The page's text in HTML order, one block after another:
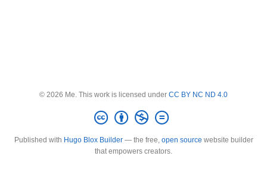
© 2026 Me. This work is licensed under CC BY NC ND 4.0
Published with Hugo Blox Builder— the free, open source website builder
that empowers creators.